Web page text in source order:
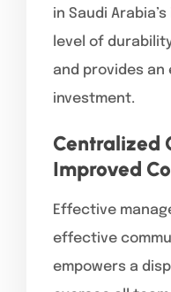
in Saudi
level of
and provides
investment.
Centralized
Improved
Effective
effective
empowers a